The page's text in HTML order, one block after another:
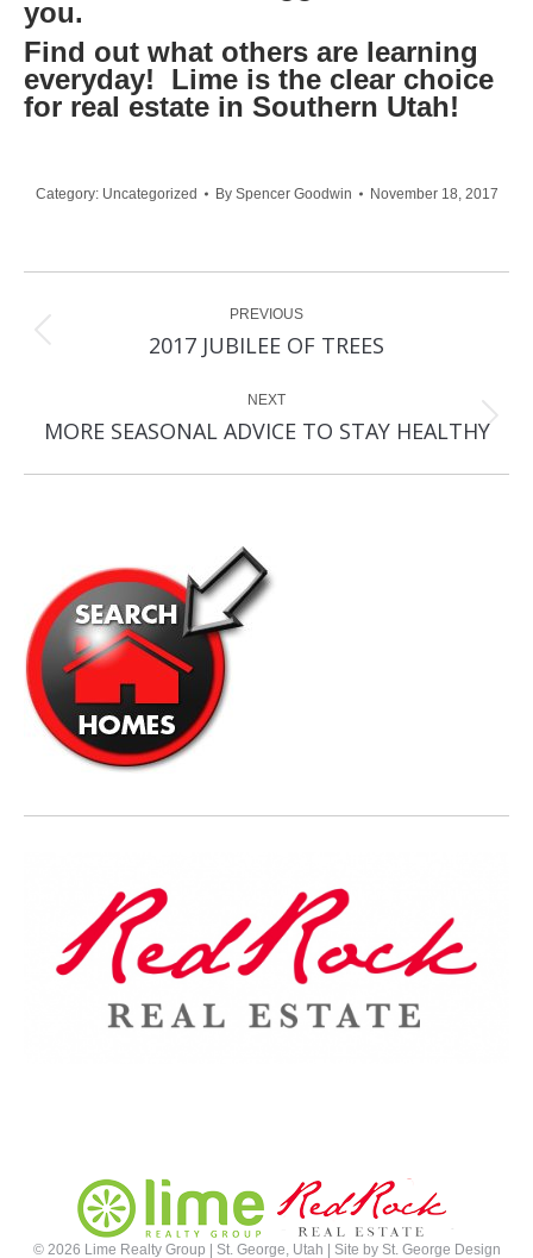
you.
Find out what others are learning
everyday! Lime is the clear choice
for real estate in Southern Utah!
Category: Uncategorized By Spencer Goodwin November 18, 2017
Post
navigationPREVIOUS
Previous
2017 JUBILEE OF TREES
NEXT
Next
MORE SEASONAL ADVICE TO STAY HEALTHY
© 2026 Lime Realty Group | St. George, Utah | Site by St. George Design